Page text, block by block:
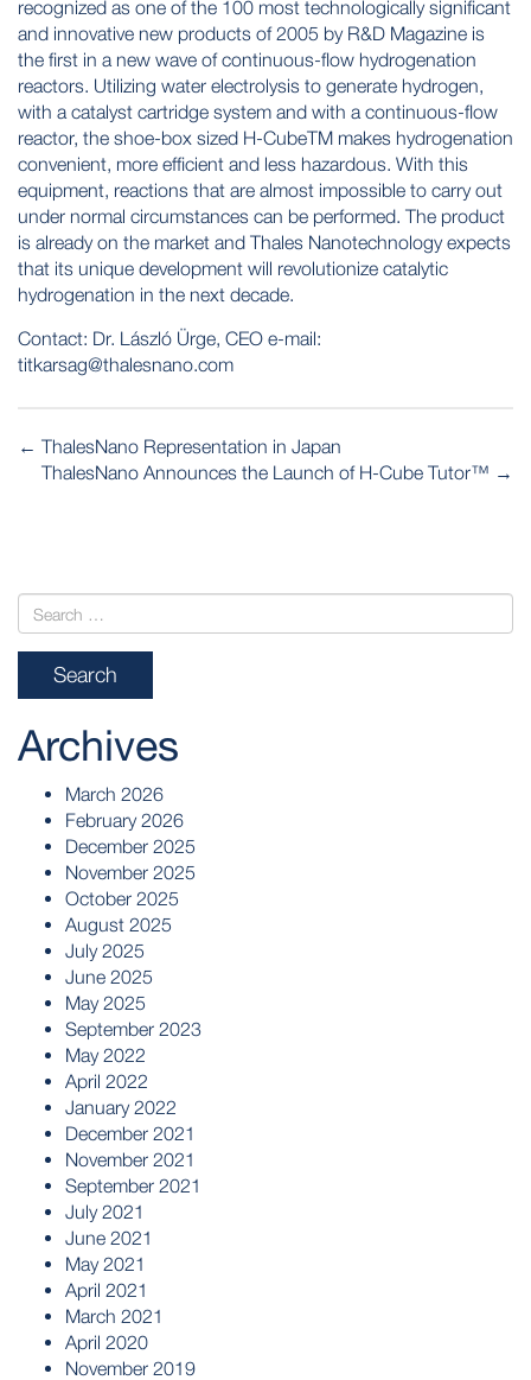
recognized as one of the 100 most technologically significant
and innovative new products of 2005 by R&D Magazine is
the first in a new wave of continuous-flow hydrogenation
reactors. Utilizing water electrolysis to generate hydrogen,
with a catalyst cartridge system and with a continuous-flow
reactor, the shoe-box sized H-CubeTM makes hydrogenation
convenient, more efficient and less hazardous. With this
equipment, reactions that are almost impossible to carry out
under normal circumstances can be performed. The product
is already on the market and Thales Nanotechnology expects
that its unique development will revolutionize catalytic
hydrogenation in the next decade.
Contact: Dr. László Ürge, CEO e-mail:
titkarsag@thalesnano.com
POST
NAVIGATION
← ThalesNano Representation in Japan
ThalesNano Announces the Launch of H-Cube Tutor™ →
Archives
March 2026
February 2026
December 2025
November 2025
October 2025
August 2025
July 2025
June 2025
May 2025
September 2023
May 2022
April 2022
January 2022
December 2021
November 2021
September 2021
July 2021
June 2021
May 2021
April 2021
March 2021
April 2020
November 2019